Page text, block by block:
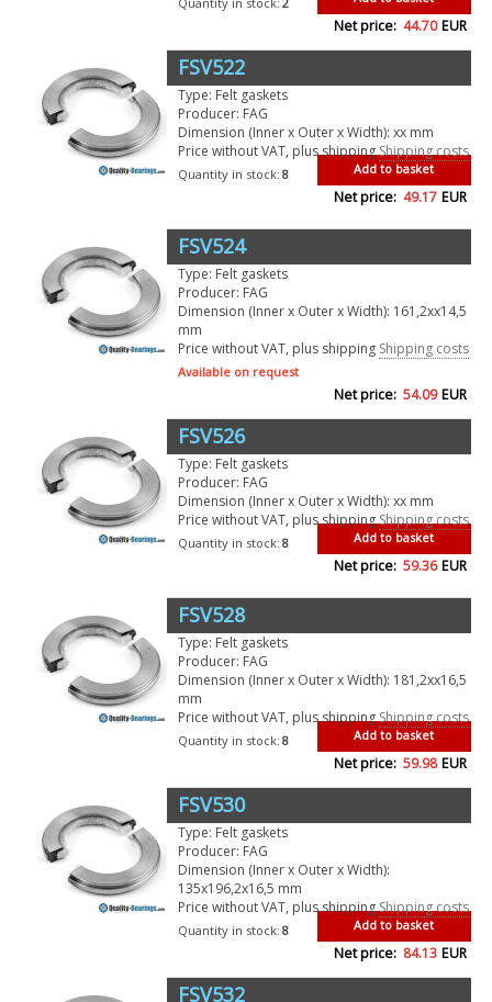
Net price: 44.70 EUR
FSV522
Type: Felt gaskets
Producer: FAG
Dimension (Inner x Outer x Width): xx mm
Price without VAT, plus shippingShipping costs
Add to basket
Quantity in stock: 8
Net price: 49.17 EUR
FSV524
Type: Felt gaskets
Producer: FAG
Dimension (Inner x Outer x Width): 161,2xx14,5
mm
Price without VAT, plus shipping Shipping costs
Available on request
Net price: 54.09 EUR
FSV526
Type: Felt gaskets
Producer: FAG
Dimension (Inner x Outer x Width): xx mm
Price without VAT, plus shippingShipping costs
Add to basket
Quantity in stock: 8
Net price: 59.36 EUR
FSV528
Type: Felt gaskets
Producer: FAG
Dimension (Inner x Outer x Width): 181,2xx16,5
mm
Price without VAT, plus shippingShipping costs
Add to basket
Quantity in stock: 8
Net price: 59.98 EUR
FSV530
Type: Felt gaskets
Producer: FAG
Dimension (Inner x Outer x Width):
135x196,2x16,5 mm
Price without VAT, plus shippingShipping costs
Add to basket
Quantity in stock: 8
Net price: 84.13 EUR
FSV532